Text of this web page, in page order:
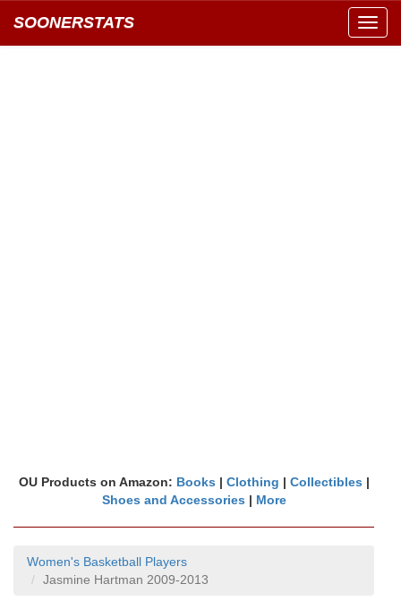
SOONERSTATS
OU Products on Amazon: Books | Clothing | Collectibles |
Shoes and Accessories | More
Women's Basketball Players
Jasmine Hartman 2009-2013